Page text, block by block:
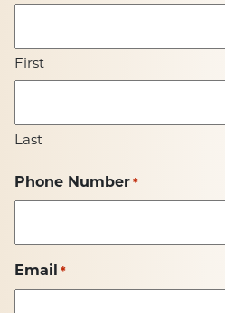
First
Last
Phone Number *
Email *